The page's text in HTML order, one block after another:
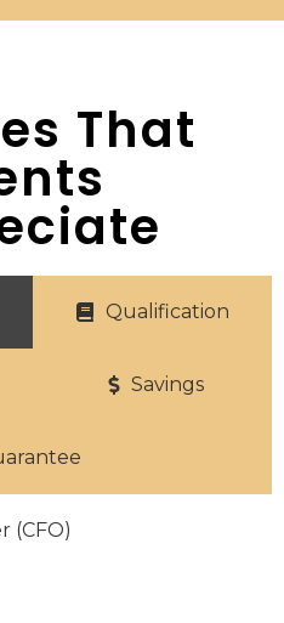
That
Qualification
Savings
(CFO)